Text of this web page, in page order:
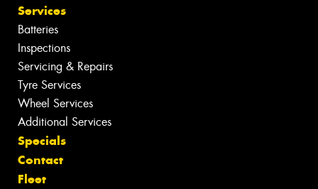
Services
Batteries
Inspections
Servicing & Repairs
Tyre Services
Wheel Services
Additional Services
Specials
Contact
Fleet